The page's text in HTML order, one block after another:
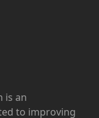
is an
to improving